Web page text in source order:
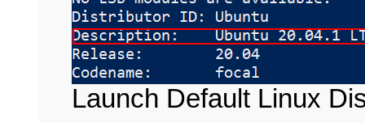
Launch Default Linux